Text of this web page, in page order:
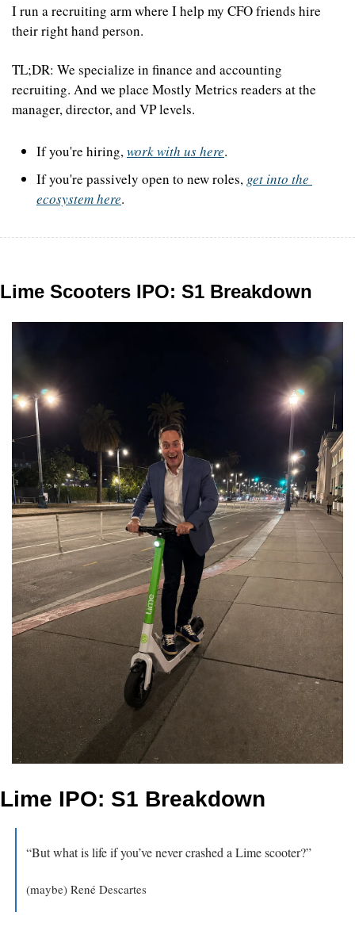
I run a recruiting arm where I help my CFO friends hire
their right hand person.
TL;DR: We specialize in finance and accounting
recruiting. And we place Mostly Metrics readers at the
manager, director, and VP levels.
If you're hiring, work with us here.
If you're passively open to new roles, get into the
ecosystem here.
Lime Scooters IPO: S1 Breakdown
Lime IPO: S1 Breakdown
“But what is life if you’ve never crashed a Lime scooter?”
(maybe) René Descartes